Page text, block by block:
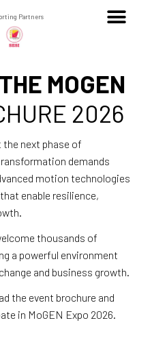
Partners
MOGEN
2026
the next phase of
demands
motion technologies
enable resilience,
thousands of
a powerful environment
and business growth.
the event brochure and
in MoGEN Expo 2026.